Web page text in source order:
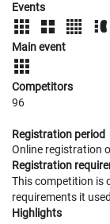
Events
Main event
Competitors
96
Registration period
Online registration
Registration
This competition is
requirements it
Highlights